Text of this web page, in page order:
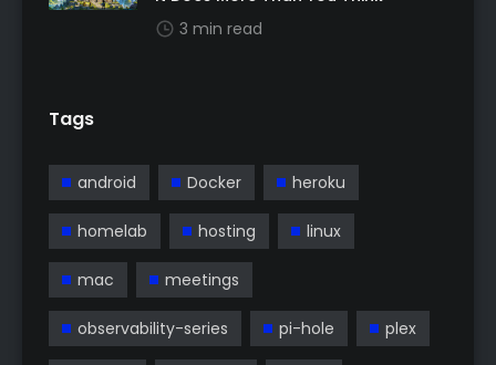
3 min read
Tags
android Docker heroku
homelab hosting linux
mac meetings
observability-series pi-hole plex